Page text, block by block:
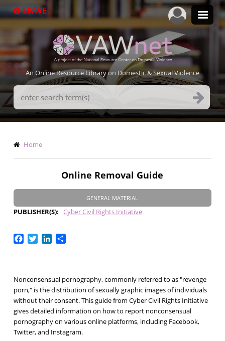
to
LEAVE
An Online Resource Library on Domestic & Sexual Violence
Search
Terms
Breadcrumb
Home
Online Removal Guide
GENERAL MATERIAL
PUBLISHER(S) Cyber Civil Rights Initiative
Facebook
TwitterLinkedIn
Share
Nonconsensual pornography, commonly referred to as "revenge
porn," is the distribution of sexually graphic images of individuals
without their consent. This guide from Cyber Civil Rights Initiative
gives detailed information on how to report nonconsensual
pornography on various online platforms, including Facebook,
Twitter, and Instagram.